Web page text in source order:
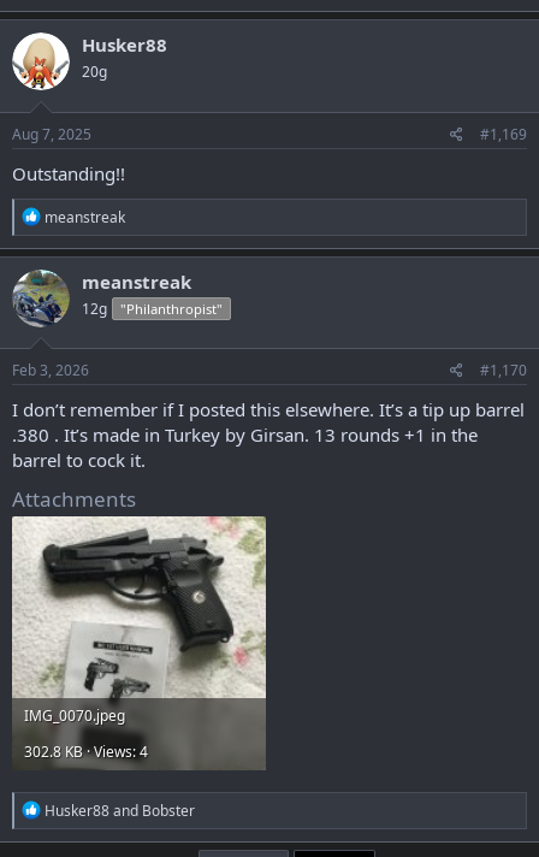
Husker88
20g
Aug 7, 2025 #1,169
Outstanding!!
R
e
a
c
t
i
o
n
s
:
meanstreak
meanstreak
12g "Philanthropist"
Feb 3, 2026 #1,170
I don’t remember if I posted this elsewhere. It’s a tip up barrel
.380 . It’s made in Turkey by Girsan. 13 rounds +1 in the
barrel to cock it.
Attachments
IMG_0070.jpeg
302.8 KB · Views: 4
R
e
a
Husker88and Bobster